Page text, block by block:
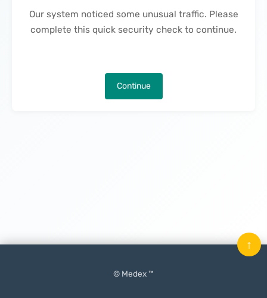
Our system noticed some unusual traffic. Please
complete this quick security check to continue.
Continue
© Medex ™
↑